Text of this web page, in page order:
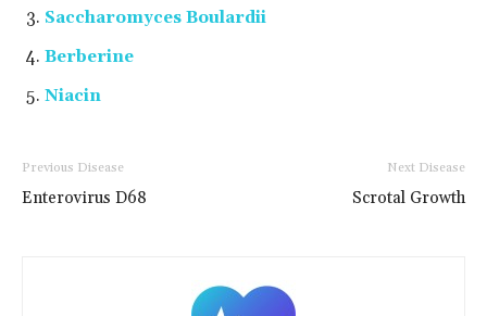
Saccharomyces Boulardii
Berberine
Niacin
Previous Disease
Enterovirus D68
Next Disease
Scrotal Growth